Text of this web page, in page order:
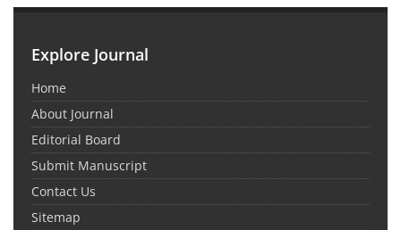
Explore Journal
Home
About Journal
Editorial Board
Submit Manuscript
Contact Us
Sitemap